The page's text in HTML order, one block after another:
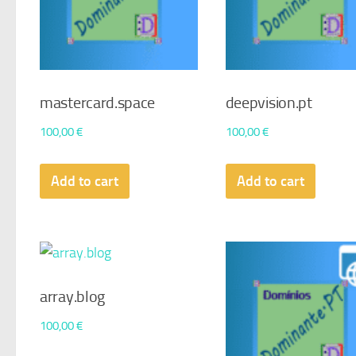
mastercard.space
100,00€
Add to cart
deepvision.pt
100,00€
Add to cart
array.blog
100,00€